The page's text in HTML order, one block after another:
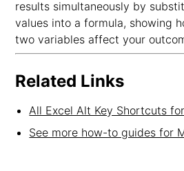
results simultaneously by
values into a formula, showing
two variables affect your
Related Links
All Excel Alt Key Shortcuts
See more how-to guides for